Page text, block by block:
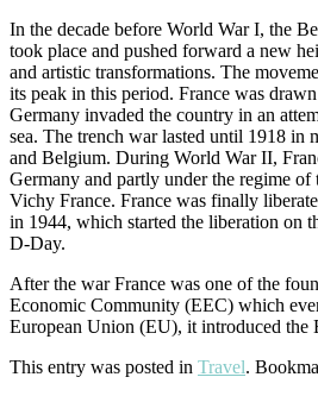
In the decade before World War I, the
took place and pushed forward a new
and artistic transformations. The
its peak in this period. France was
Germany invaded the country in an
sea. The trench war lasted until 1918 in
and Belgium. During World War II,
Germany and partly under the regime
Vichy France. France was finally
in 1944, which started the liberation on
D-Day.
After the war France was one of the
Economic Community (EEC) which
European Union (EU), it introduced the
This entry was posted in Travel.